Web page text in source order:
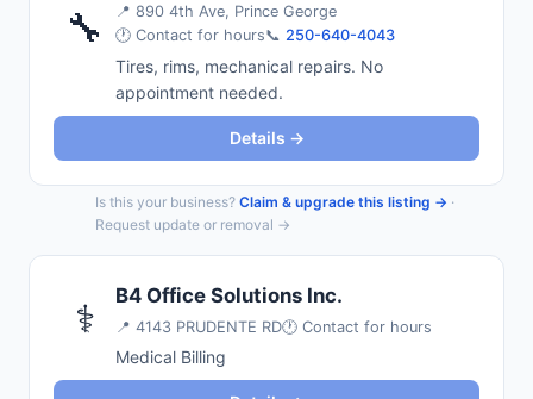
🔧 📍 890 4th Ave, Prince George
🕐 Contact for hours📞 250-640-4043
Tires, rims, mechanical repairs. No
appointment needed.
Details →
Is this your business? Claim & upgrade this listing → ·
Request update or removal →
⚕️ B4 Office Solutions Inc.
📍 4143 PRUDENTE RD🕐 Contact for hours
Medical Billing